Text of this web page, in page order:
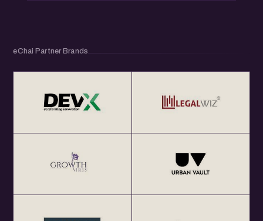
eChai Partner Brands